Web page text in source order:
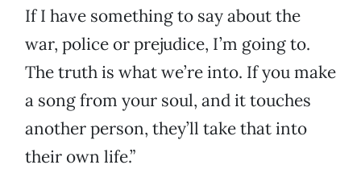
If I have something to say about the
war, police or prejudice, I’m going to.
The truth is what we’re into. If you make
a song from your soul, and it touches
another person, they’ll take that into
their own life.”